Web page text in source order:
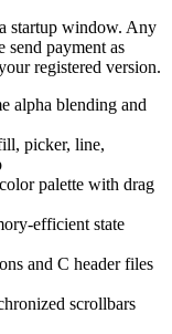
startup window. Any
send payment as
registered version.
alpha blending and
picker, line,
palette with drag
efficient state
and C header files
scrollbars